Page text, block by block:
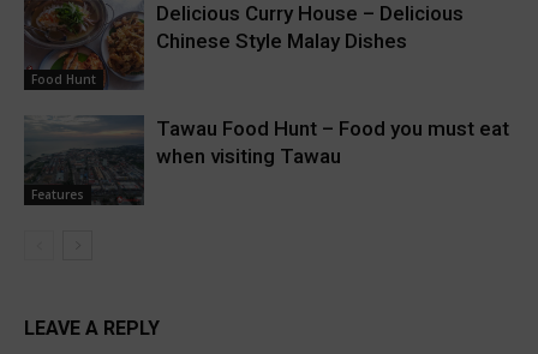
Food Hunt
Delicious Curry House – Delicious
Chinese Style Malay Dishes
Features
Tawau Food Hunt – Food you must eat
when visiting Tawau
LEAVE A REPLY